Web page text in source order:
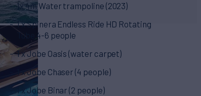
1x 4m Water trampoline (2023)
1 x Spinera Endless Ride HD Rotating
Tube 4-6 people
1 x Jobe Oasis (water carpet)
1 x Jobe Chaser (4 people)
1 x Jobe Binar (2 people)